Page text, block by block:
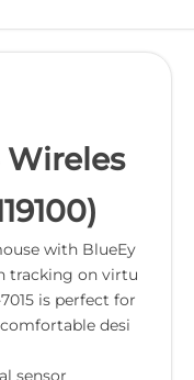
Wireles
with BlueEy
tracking on virtu
is perfect for
desi
sensor